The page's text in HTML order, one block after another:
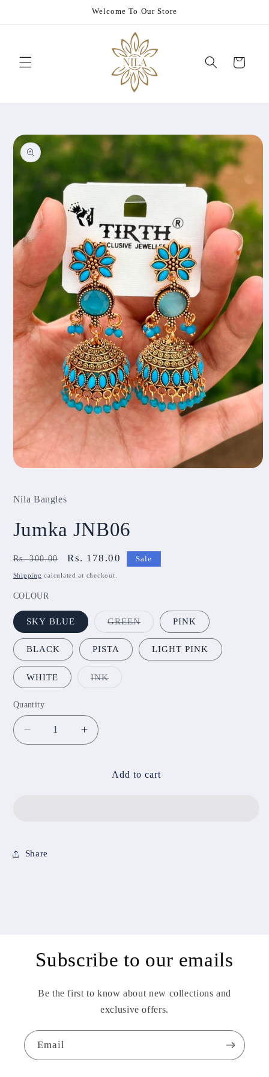
Welcome To Our Store
Cart
Skip to
product
information
in
Nila Bangles
Jumka JNB06
Regular
price
Rs. 300.00
Sale
price
Rs. 178.00 Sale
Shipping calculated at checkout.
COLOUR
SKY BLUE GREENVariant
out
or
unavailable
PINK
BLACK PISTA LIGHT PINK
WHITE INKVariant
Quantity
Decrease
quantity
Increase
quantity
JumkaAdd to cart
Share
Subscribe to our emails
Be the first to know about new collections and
exclusive offers.
Email